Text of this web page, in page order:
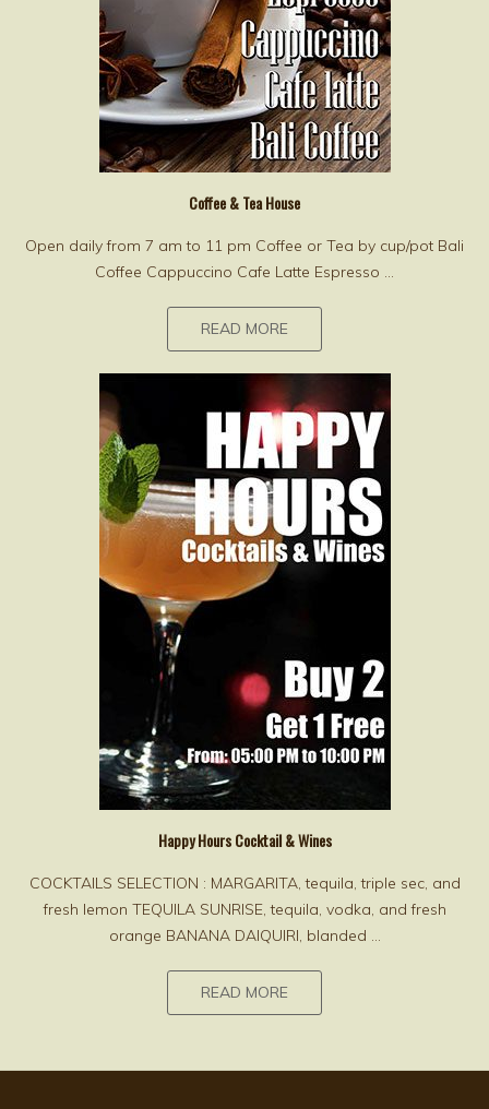
Coffee & Tea House
Open daily from 7 am to 11 pm Coffee or Tea by cup/pot Bali
Coffee Cappuccino Cafe Latte Espresso ...
READ MORE
Happy Hours Cocktail & Wines
COCKTAILS SELECTION : MARGARITA, tequila, triple sec, and
fresh lemon TEQUILA SUNRISE, tequila, vodka, and fresh
orange BANANA DAIQUIRI, blanded ...
READ MORE